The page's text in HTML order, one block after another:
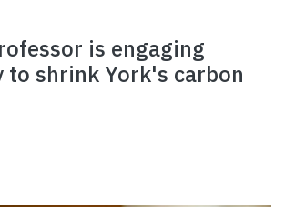
is engaging
to shrink York's carbon